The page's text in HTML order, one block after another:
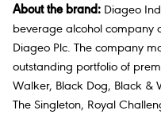
About the brand: Diageo
beverage alcohol company
Diageo Plc. The company
outstanding portfolio of
Walker, Black Dog, Black &
The Singleton, Royal